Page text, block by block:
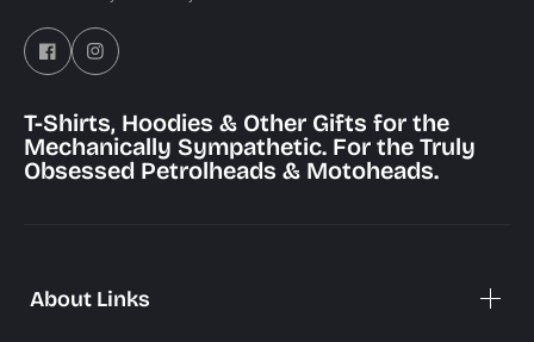
T-Shirts, Hoodies & Other Gifts for the
Mechanically Sympathetic. For the Truly
Obsessed Petrolheads & Motoheads.
About Links